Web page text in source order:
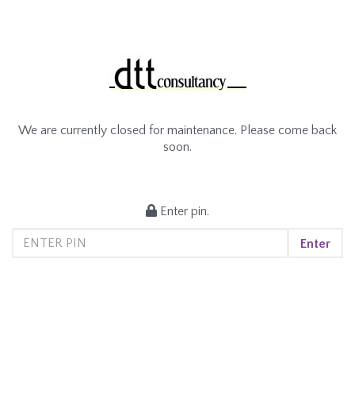
We are currently closed for maintenance. Please come back
soon.
Enter pin.
Enter